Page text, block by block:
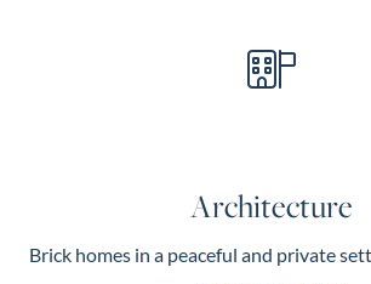
Architecture
Brick homes in a peaceful and private